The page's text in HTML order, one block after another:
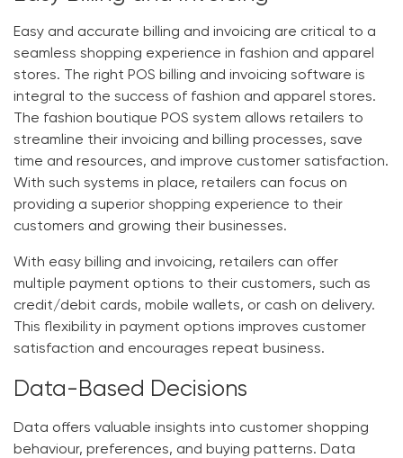
Easy and accurate billing and invoicing are critical to a
seamless shopping experience in fashion and apparel
stores. The right POS billing and invoicing software is
integral to the success of fashion and apparel stores.
The fashion boutique POS system allows retailers to
streamline their invoicing and billing processes, save
time and resources, and improve customer satisfaction.
With such systems in place, retailers can focus on
providing a superior shopping experience to their
customers and growing their businesses.
With easy billing and invoicing, retailers can offer
multiple payment options to their customers, such as
credit/debit cards, mobile wallets, or cash on delivery.
This flexibility in payment options improves customer
satisfaction and encourages repeat business.
Data-Based Decisions
Data offers valuable insights into customer shopping
behaviour, preferences, and buying patterns. Data